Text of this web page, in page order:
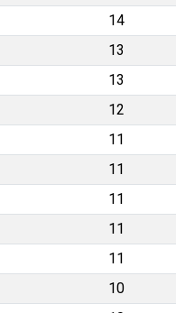
14
13
13
12
11
11
11
11
11
10